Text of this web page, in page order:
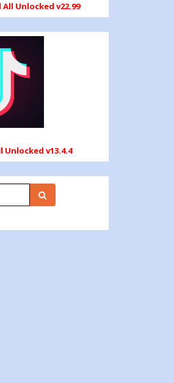
Unlocked v22.99
Unlocked v13.4.4